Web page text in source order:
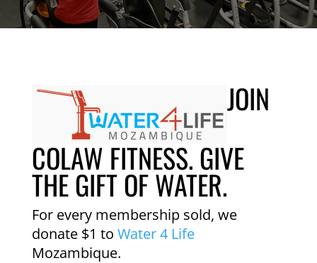
JOIN
COLAW FITNESS. GIVE
THE GIFT OF WATER.
For every membership sold, we
donate $1 to Water 4 Life
Mozambique.